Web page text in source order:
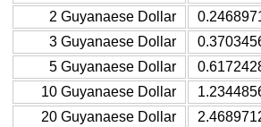
2 Guyanaese Dollar
3 Guyanaese Dollar
5 Guyanaese Dollar
10 Guyanaese Dollar
20 Guyanaese Dollar